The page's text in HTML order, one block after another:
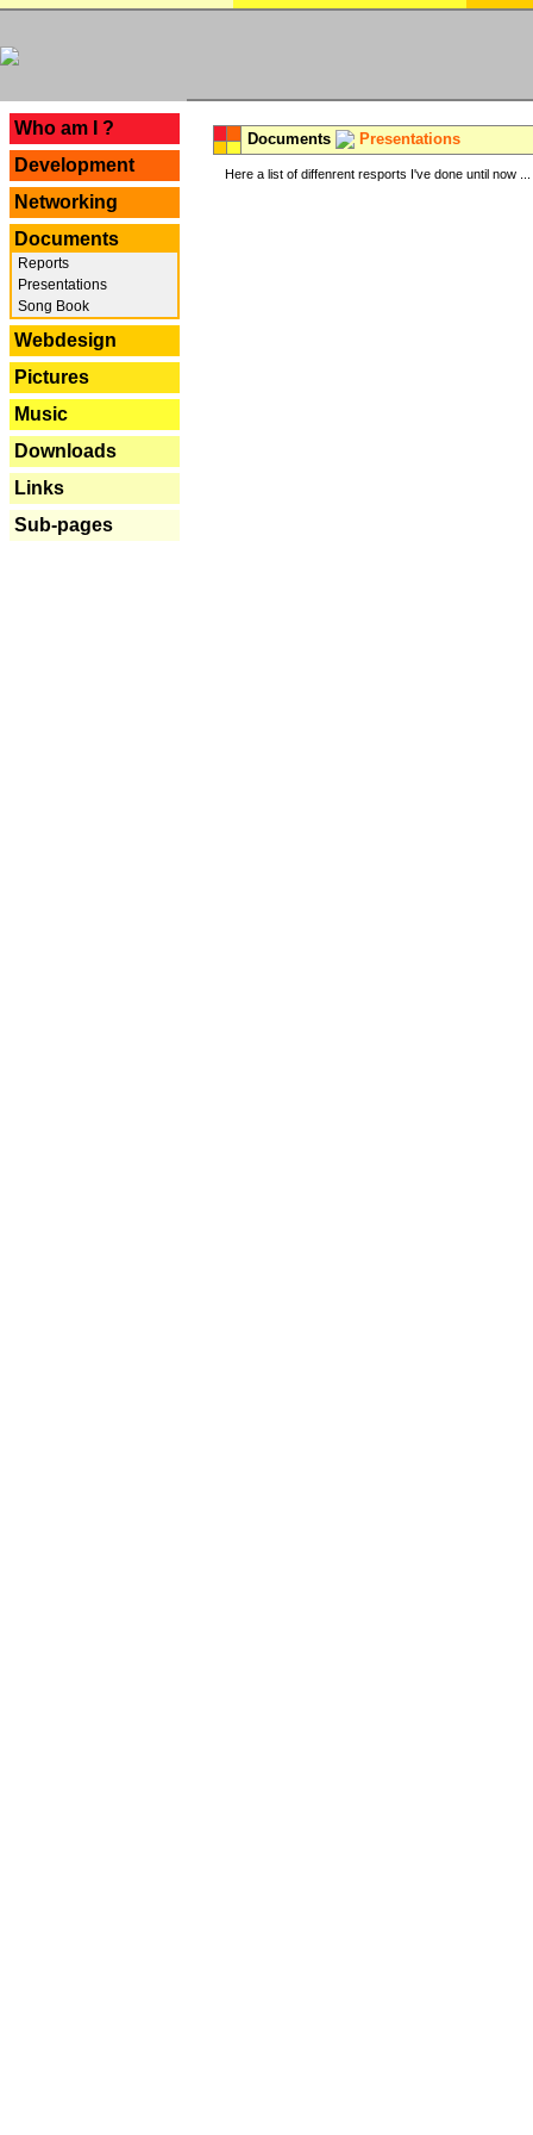
Who am I ?
Development
Networking
Documents
Reports
Presentations
Song Book
Webdesign
Pictures
Music
Downloads
Links
Sub-pages
Documents Presentations
Here a list of diffenrent resports I've done until now ...